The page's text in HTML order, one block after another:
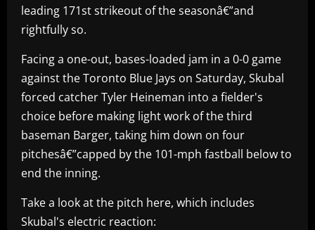
leading 171st strikeout of the seasonâ€”and
rightfully so.
Facing a one-out, bases-loaded jam in a 0-0 game
against the Toronto Blue Jays on Saturday, Skubal
forced catcher Tyler Heineman into a fielder's
choice before making light work of the third
baseman Barger, taking him down on four
pitchesâ€”capped by the 101-mph fastball below to
end the inning.
Take a look at the pitch here, which includes
Skubal's electric reaction: